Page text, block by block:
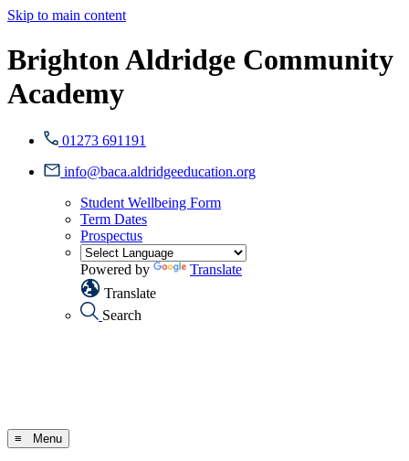
Skip to main content
Brighton Aldridge Community
Academy
01273 691191
info@baca.aldridgeeducation.org
Student Wellbeing Form
Term Dates
Prospectus
Powered by
Translate
Translate
Search
≡ Menu